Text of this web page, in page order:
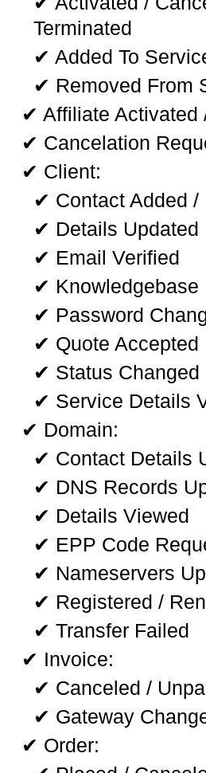
Terminated
✔ Added To
✔ Removed From
✔ Affiliate Activated
✔ Cancelation
✔ Client:
✔ Contact Added /
✔ Details Updated
✔ Email Verified
✔ Knowledgebase
✔ Password
✔ Quote Accepted
✔ Status Changed
✔ Service Details
✔ Domain:
✔ Contact Details
✔ DNS Records
✔ Details Viewed
✔ EPP Code
✔ Nameservers
✔ Registered /
✔ Transfer Failed
✔ Invoice:
✔ Canceled /
✔ Gateway
✔ Order: